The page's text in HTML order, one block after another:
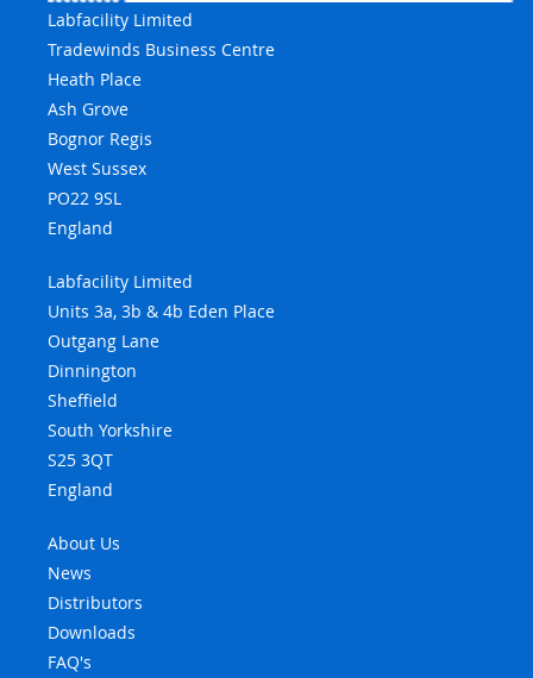
Labfacility Limited
Tradewinds Business Centre
Heath Place
Ash Grove
Bognor Regis
West Sussex
PO22 9SL
England
Labfacility Limited
Units 3a, 3b & 4b Eden Place
Outgang Lane
Dinnington
Sheffield
South Yorkshire
S25 3QT
England
About Us
News
Distributors
Downloads
FAQ's